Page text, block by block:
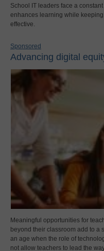
School IT leaders face a
enhances learning while
effective.
Sponsored
Advancing digital
Meaningful opportunities for
beyond their classroom add to a
an age when the role of
not allow teachers to lead the